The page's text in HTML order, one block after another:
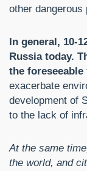
other dangerous
In general, 10-
Russia today.
the foreseeable
exacerbate
development of
to the lack of
At the same
the world, and